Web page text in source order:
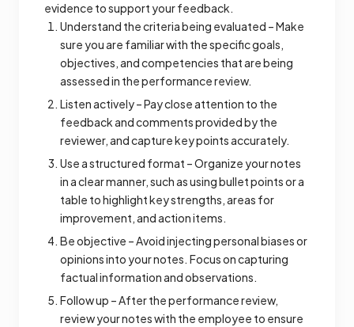
evidence to support your feedback.
Understand the criteria being evaluated – Make
sure you are familiar with the specific goals,
objectives, and competencies that are being
assessed in the performance review.
Listen actively – Pay close attention to the
feedback and comments provided by the
reviewer, and capture key points accurately.
Use a structured format – Organize your notes
in a clear manner, such as using bullet points or a
table to highlight key strengths, areas for
improvement, and action items.
Be objective – Avoid injecting personal biases or
opinions into your notes. Focus on capturing
factual information and observations.
Follow up – After the performance review,
review your notes with the employee to ensure